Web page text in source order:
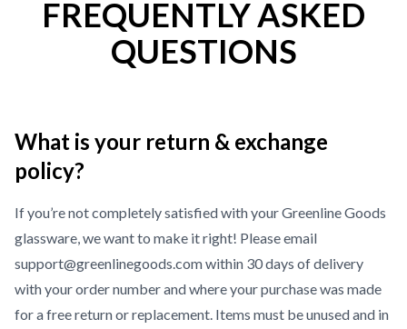
FREQUENTLY ASKED
QUESTIONS
What is your return & exchange
policy?
If you’re not completely satisfied with your Greenline Goods
glassware, we want to make it right! Please email
support@greenlinegoods.com within 30 days of delivery
with your order number and where your purchase was made
for a free return or replacement. Items must be unused and in